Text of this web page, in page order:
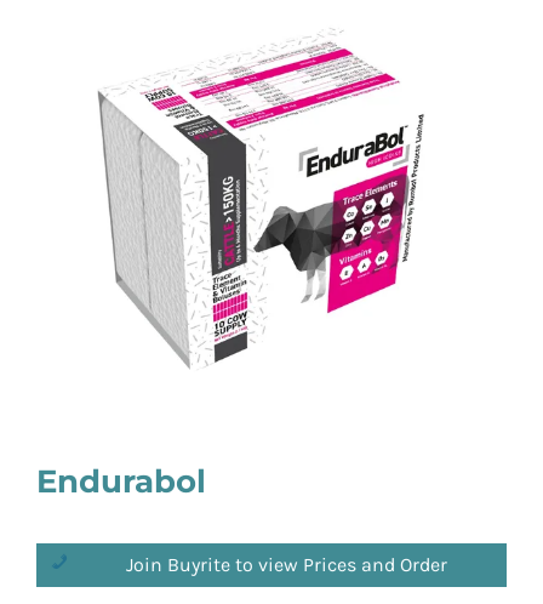
Endurabol
Join Buyrite to view Prices and Order